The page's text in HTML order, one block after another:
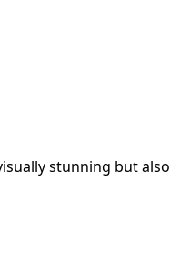
stunning but also